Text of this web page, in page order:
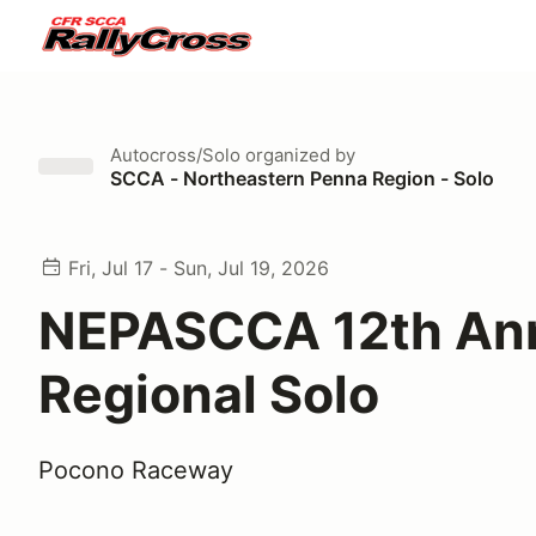
Autocross/Solo organized by
SCCA - Northeastern Penna Region - Solo
Fri, Jul 17 - Sun, Jul 19, 2026
NEPASCCA 12th
Regional Solo
Pocono Raceway